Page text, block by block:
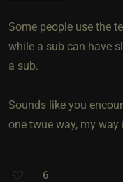
Some people use the
while a sub can have
a sub.
Sounds like you
one twue way, my way
6